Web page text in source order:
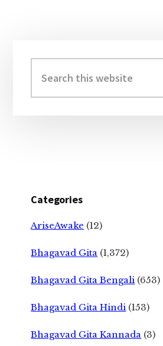
Sidebar
this
website
Categories
AriseAwake (12)
Bhagavad Gita (1,372)
Bhagavad Gita Bengali (653)
Bhagavad Gita Hindi (153)
Bhagavad Gita Kannada (3)